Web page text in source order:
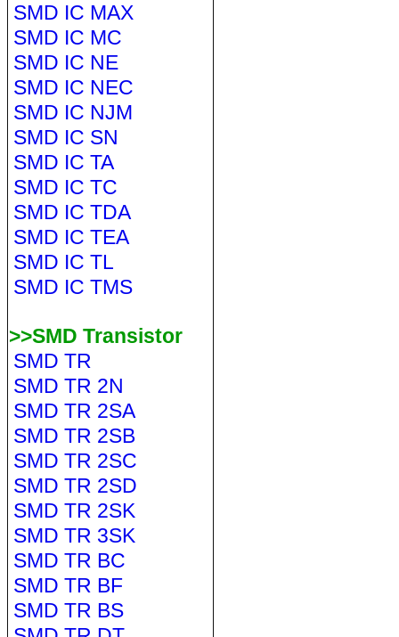
SMD IC MAX
SMD IC MC
SMD IC NE
SMD IC NEC
SMD IC NJM
SMD IC SN
SMD IC TA
SMD IC TC
SMD IC TDA
SMD IC TEA
SMD IC TL
SMD IC TMS
>>SMD Transistor
SMD TR
SMD TR 2N
SMD TR 2SA
SMD TR 2SB
SMD TR 2SC
SMD TR 2SD
SMD TR 2SK
SMD TR 3SK
SMD TR BC
SMD TR BF
SMD TR BS